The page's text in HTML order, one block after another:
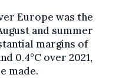
Europe was the
and summer
margins of
0.4°C over 2021,
made.